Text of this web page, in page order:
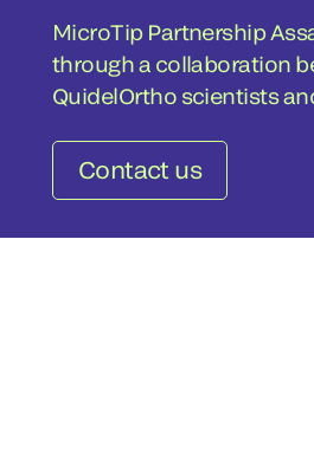
MicroTip Partnership
through a collaboration
QuidelOrtho scientists
Contact us